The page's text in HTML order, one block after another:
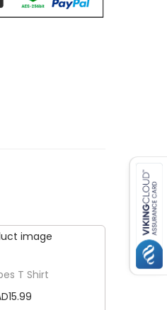
T Shirt
15.99